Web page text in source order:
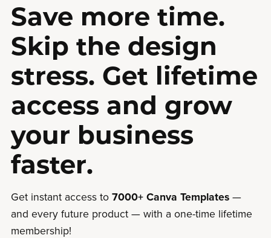
Save more time.
Skip the design
stress. Get lifetime
access and grow
your business
faster.
Get instant access to 7000+ Canva Templates—
and every future product — with a one-time lifetime
membership!